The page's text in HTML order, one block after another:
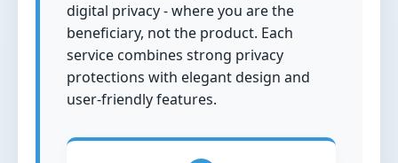
digital privacy - where you are the
beneficiary, not the product. Each
service combines strong privacy
protections with elegant design and
user-friendly features.